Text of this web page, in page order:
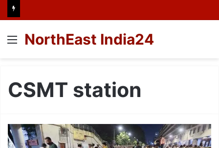
Menu
NorthEast India24
CSMT station